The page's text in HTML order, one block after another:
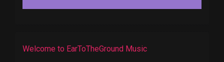
Welcome to EarToTheGround Music